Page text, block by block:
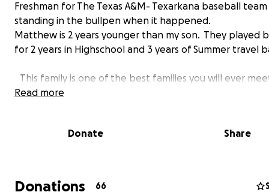
Freshman for The Texas A&M- Texarkana baseball
standing in the bullpen when it happened.
Matthew is 2 years younger than my son. They played
for 2 years in Highschool and 3 years of Summer travel
This family is one of the best families you will ever
Please help with what ever you can or say a prayer
Read more
Donate Share
Donations 66